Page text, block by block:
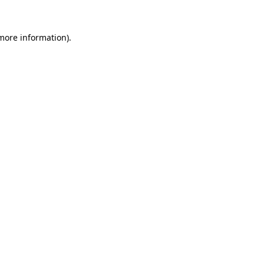
information).